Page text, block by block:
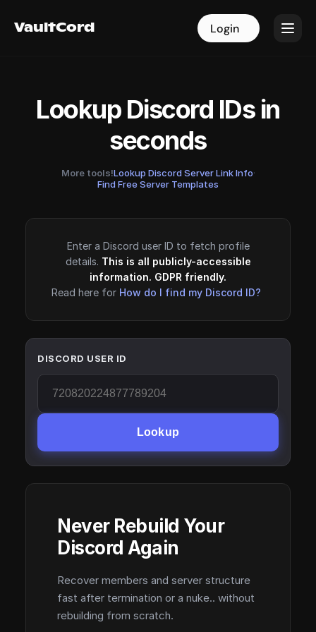
VaultCord Login
VaultCord Login
Lookup Discord IDs in
seconds
More tools!Lookup Discord Server Link Info·
Find Free Server Templates
Enter a Discord user ID to fetch profile
details. This is all publicly-accessible
information. GDPR friendly.
Read here for How do I find my Discord ID?
DISCORD USER ID
Lookup
Never Rebuild Your
Discord Again
Recover members and server structure
fast after termination or a nuke.. without
rebuilding from scratch.